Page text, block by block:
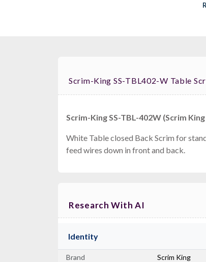
Scrim-King SS-TBL402-W Table
Scrim-King SS-TBL-402W (Scrim
White Table closed Back Scrim for
feed wires down in front and back.
Research With AI
Identity
Brand
Scrim King